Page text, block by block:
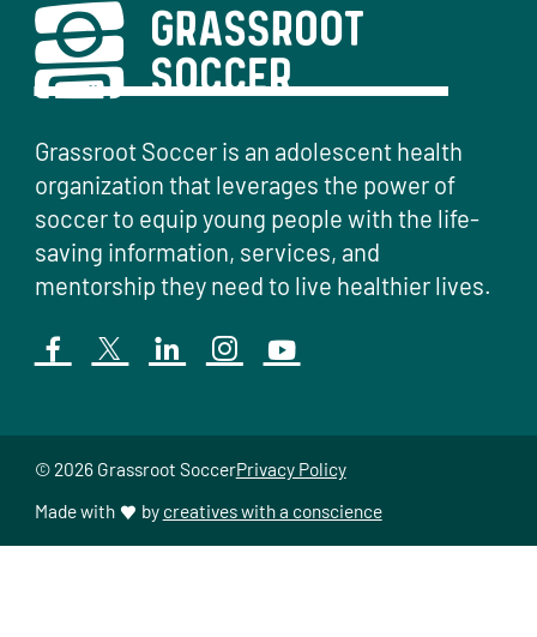
Grassroot Soccer is an adolescent health
organization that leverages the power of
soccer to equip young people with the life-
saving information, services, and
mentorship they need to live healthier lives.
© 2026 Grassroot SoccerPrivacy Policy
Made with
by creatives with a conscience